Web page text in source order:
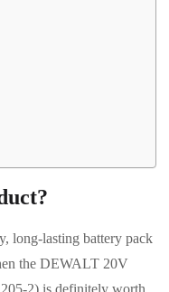
long-lasting battery pack
the DEWALT 20V
2) is definitely worth